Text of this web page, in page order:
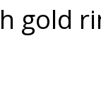
gold